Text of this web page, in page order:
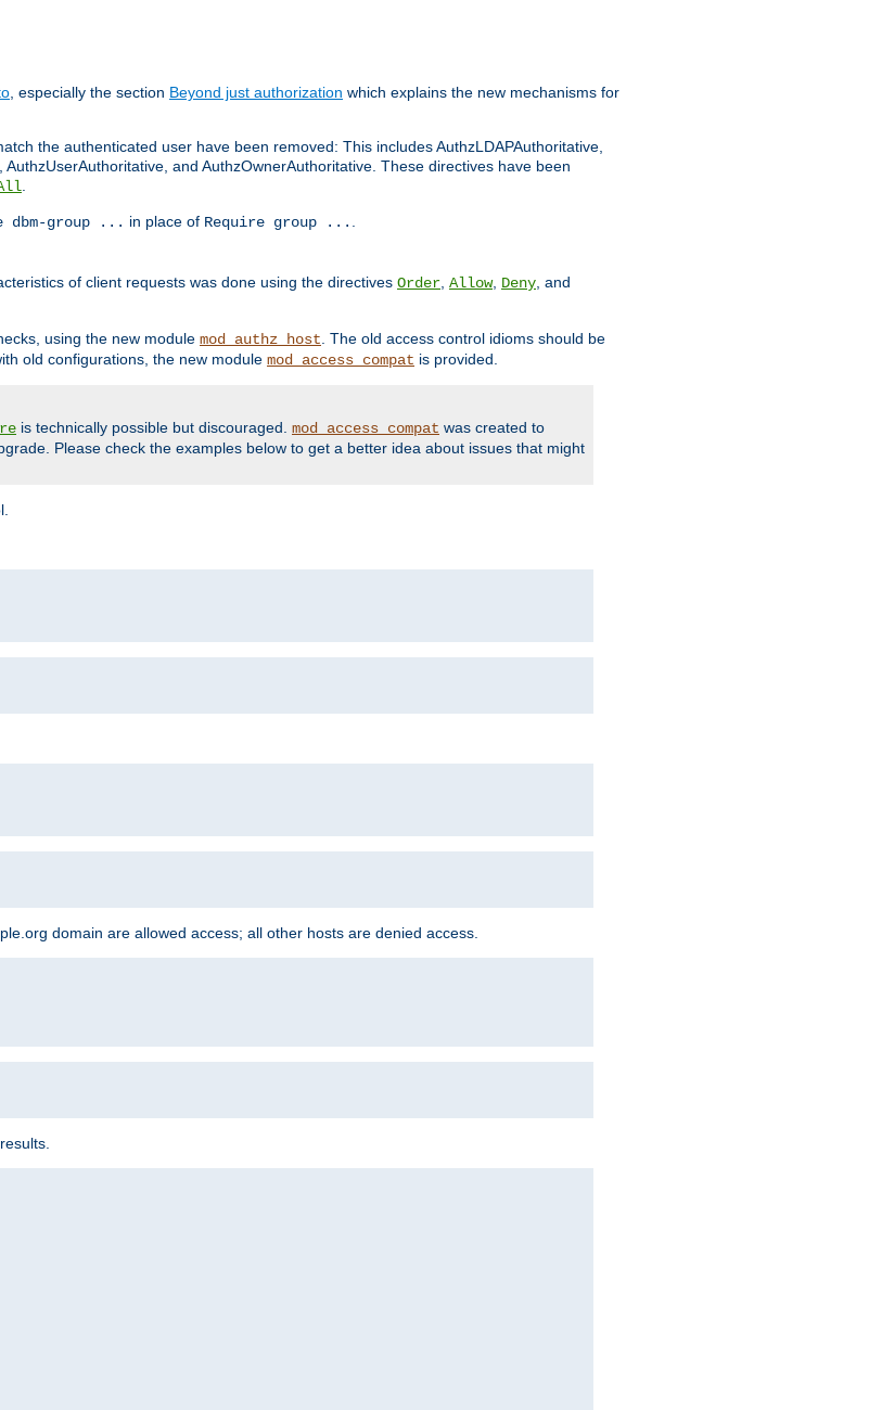
, especially the section Beyond just authorization which explains the new mechanisms for
the authenticated user have been removed: This includes AuthzLDAPAuthoritative,
and AuthzOwnerAuthoritative. These directives have been
.
dbm-group ... in place of Require group ... .
of client requests was done using the directives Order, Allow, Deny, and
using the new module mod_authz_host. The old access control idioms should be
old configurations, the new module mod_access_compat is provided.
is technically possible but discouraged. mod_access_compat was created to
Please check the examples below to get a better idea about issues that might
domain are allowed access; all other hosts are denied access.